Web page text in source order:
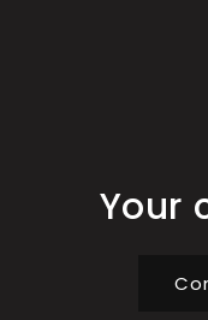
Your